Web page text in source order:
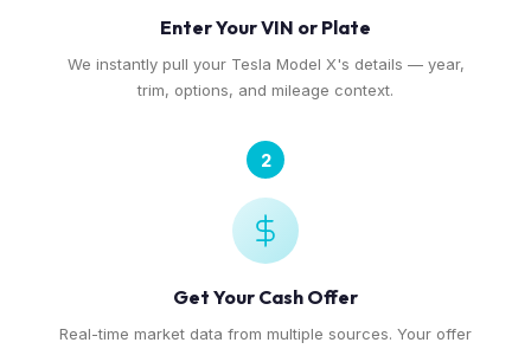
Enter Your VIN or Plate
We instantly pull your Tesla Model X's details — year,
trim, options, and mileage context.
2
Get Your Cash Offer
Real-time market data from multiple sources. Your offer